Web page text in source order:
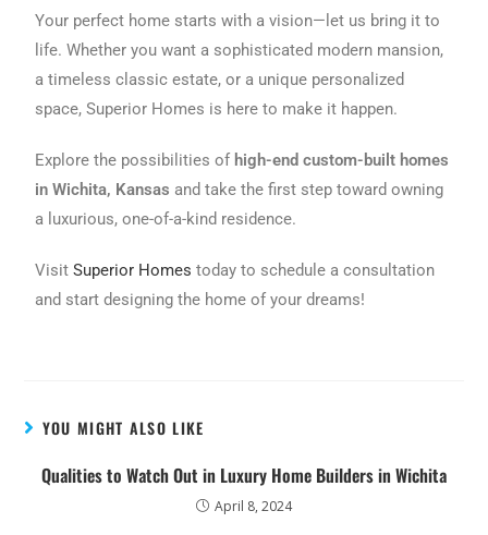
Your perfect home starts with a vision—let us bring it to
life. Whether you want a sophisticated modern mansion,
a timeless classic estate, or a unique personalized
space, Superior Homes is here to make it happen.
Explore the possibilities of high-end custom-built homes
in Wichita, Kansas and take the first step toward owning
a luxurious, one-of-a-kind residence.
VisitSuperior Homes today to schedule a consultation
and start designing the home of your dreams!
YOU MIGHT ALSO LIKE
Qualities to Watch Out in Luxury Home Builders in Wichita
April 8, 2024